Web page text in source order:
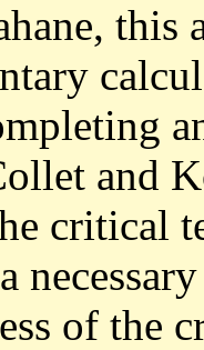
this
and
critical
of the